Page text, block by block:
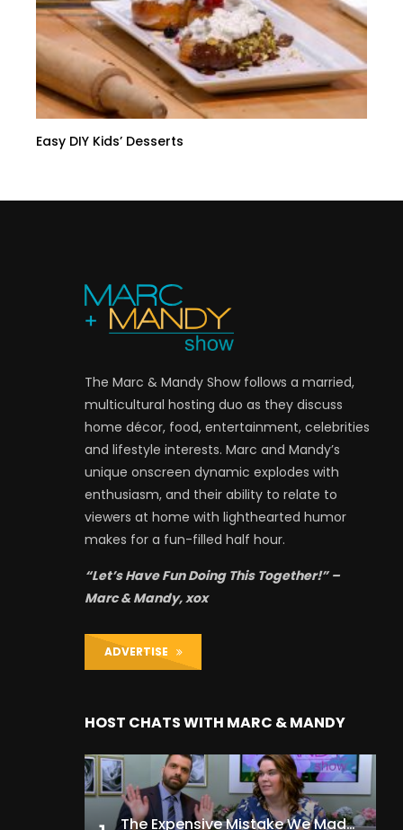
Easy DIY Kids’ Desserts
The Marc & Mandy Show follows a married,
multicultural hosting duo as they discuss
home décor, food, entertainment, celebrities
and lifestyle interests. Marc and Mandy’s
unique onscreen dynamic explodes with
enthusiasm, and their ability to relate to
viewers at home with lighthearted humor
makes for a fun-filled half hour.
“Let’s Have Fun Doing This Together!” –
Marc & Mandy, xox
ADVERTISE
HOST CHATS WITH MARC & MANDY
The Expensive Mistake We Made With Our Kids